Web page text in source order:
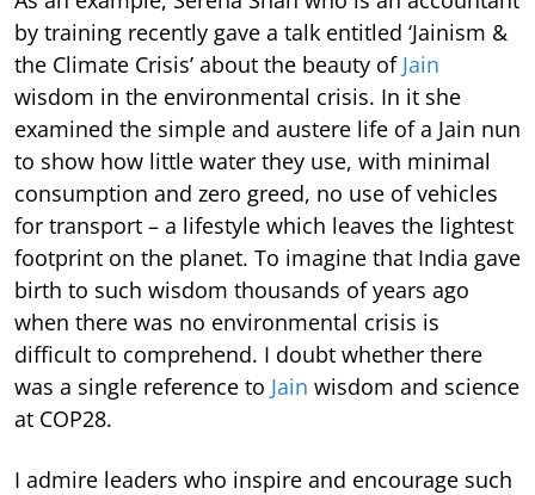
by training recently gave a talk entitled ‘Jainism &
the Climate Crisis’ about the beauty of Jain
wisdom in the environmental crisis. In it she
examined the simple and austere life of a Jain nun
to show how little water they use, with minimal
consumption and zero greed, no use of vehicles
for transport – a lifestyle which leaves the lightest
footprint on the planet. To imagine that India gave
birth to such wisdom thousands of years ago
when there was no environmental crisis is
difficult to comprehend. I doubt whether there
was a single reference to Jain wisdom and science
at COP28.
I admire leaders who inspire and encourage such